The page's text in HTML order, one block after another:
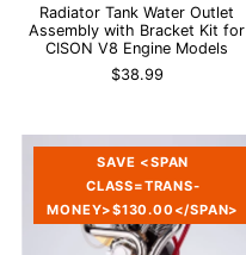
Radiator Tank Water Outlet
Assembly with Bracket Kit for
CISON V8 Engine Models
$38.99
SAVE <SPAN
CLASS=TRANS-
MONEY>$130.00</SPAN>